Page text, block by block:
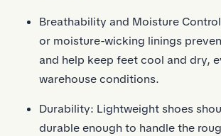
Breathability and Moisture
or moisture-wicking linings
and help keep feet cool and dry,
warehouse conditions.
Durability: Lightweight shoes
durable enough to handle the